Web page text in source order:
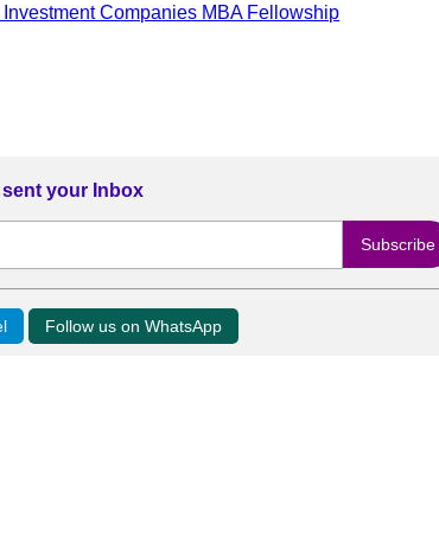
Companies MBA Fellowship
your Inbox
Follow us on WhatsApp